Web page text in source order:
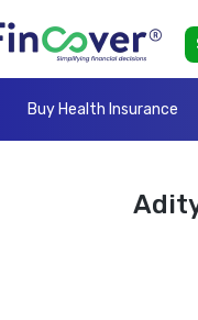
Buy Health Insurance